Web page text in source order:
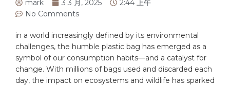
mark 3 3 月, 2025
2:44 上午
No Comments
in a world increasingly defined by its environmental
challenges, the humbleplastic bag has emerged as a
symbol of our consumption habits—and a catalyst for
change. With millions ofbags used and discarded each
day, the impact on ecosystems and wildlife has sparked